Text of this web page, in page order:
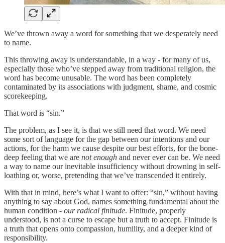
We’ve thrown away a word for something that we desperately need
to name.
This throwing away is understandable, in a way - for many of us,
especially those who’ve stepped away from traditional religion, the
word has become unusable. The word has been completely
contaminated by its associations with judgment, shame, and cosmic
scorekeeping.
That word is “sin.”
The problem, as I see it, is that we still need that word. We need
some sort of language for the gap between our intentions and our
actions, for the harm we cause despite our best efforts, for the bone-
deep feeling that we are not enough and never ever can be. We need
a way to name our inevitable insufficiency without drowning in self-
loathing or, worse, pretending that we’ve transcended it entirely.
With that in mind, here’s what I want to offer: “sin,” without having
anything to say about God, names something fundamental about the
human condition - our radical finitude. Finitude, properly
understood, is not a curse to escape but a truth to accept. Finitude is
a truth that opens onto compassion, humility, and a deeper kind of
responsibility.